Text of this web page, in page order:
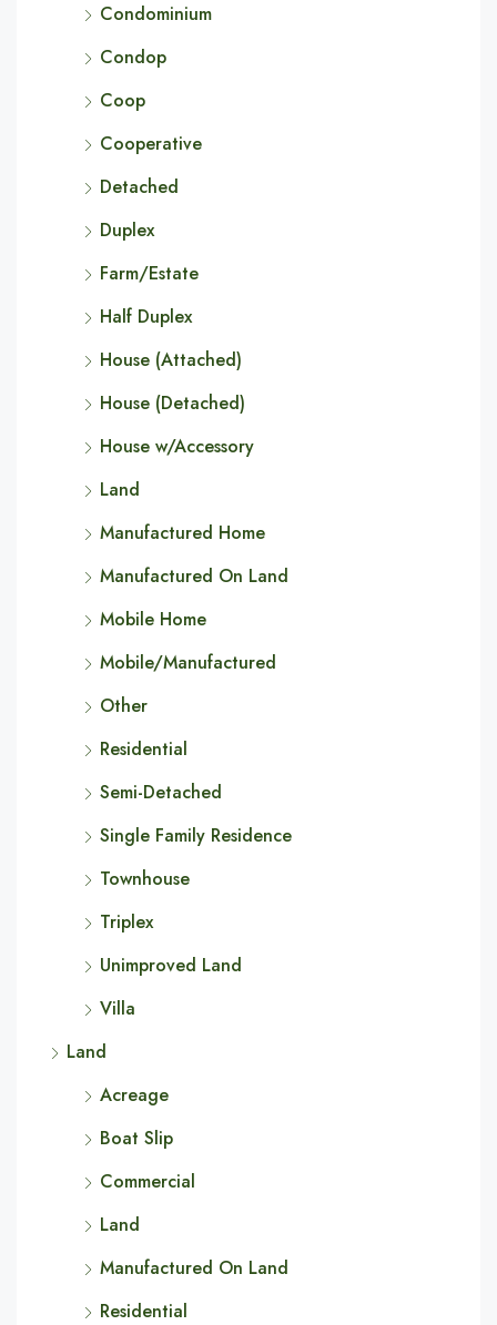
Condominium
Condop
Coop
Cooperative
Detached
Duplex
Farm/Estate
Half Duplex
House (Attached)
House (Detached)
House w/Accessory
Land
Manufactured Home
Manufactured On Land
Mobile Home
Mobile/Manufactured
Other
Residential
Semi-Detached
Single Family Residence
Townhouse
Triplex
Unimproved Land
Villa
Land
Acreage
Boat Slip
Commercial
Land
Manufactured On Land
Residential